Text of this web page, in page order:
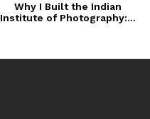
Why I Built the Indian
Institute of Photography:...